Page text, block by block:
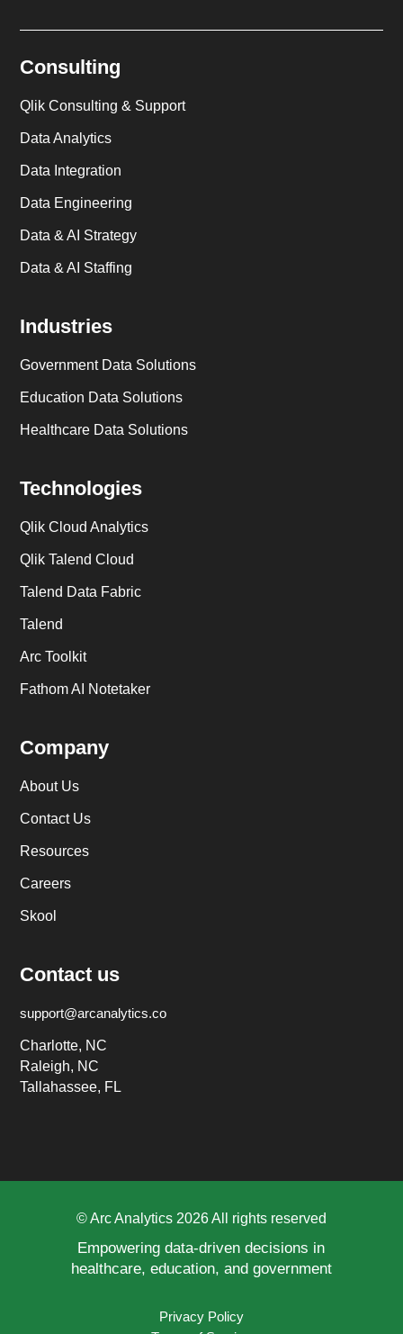
Consulting
Qlik Consulting & Support
Data Analytics
Data Integration
Data Engineering
Data & AI Strategy
Data & AI Staffing
Industries
Government Data Solutions
Education Data Solutions
Healthcare Data Solutions
Technologies
Qlik Cloud Analytics
Qlik Talend Cloud
Talend Data Fabric
Talend
Arc Toolkit
Fathom AI Notetaker
Company
About Us
Contact Us
Resources
Careers
Skool
Contact us
support@arcanalytics.co
Charlotte, NC
Raleigh, NC
Tallahassee, FL
© Arc Analytics 2026 All rights reserved
Empowering data-driven decisions in
healthcare, education, and government
Privacy Policy